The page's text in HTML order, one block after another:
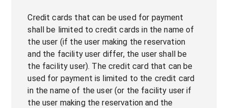
Credit cards that can be used for payment
shall be limited to credit cards in the name of
the user (if the user making the reservation
and the facility user differ, the user shall be
the facility user). The credit card that can be
used for payment is limited to the credit card
in the name of the user (or the facility user if
the user making the reservation and the